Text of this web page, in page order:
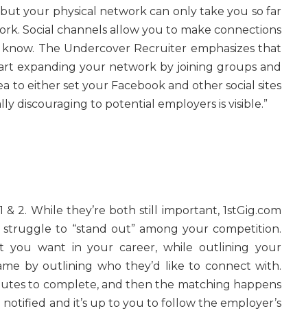
your physical network can only take you so far
Social channels allow you to make connections
The Undercover Recruiter emphasizes that
expanding your network by joining groups and
to either set your Facebook and other social sites
discouraging to potential employers is visible.”
2. While they’re both still important, 1stGig.com
to “stand out” among your competition.
you want in your career, while outlining your
by outlining who they’d like to connect with.
to complete, and then the matching happens
and it’s up to you to follow the employer’s